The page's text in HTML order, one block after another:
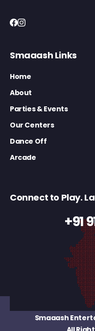
Smaaash Links
Home
About
Parties & Events
Our Centers
Dance Off
Arcade
Connect to Play.
+91
Smaaash